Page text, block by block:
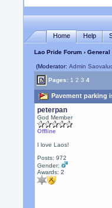
Home Help
Lao Pride Forum ›General
(Moderator:Admin
Pages: 1 2 3 4
Pavement parking
peterpan
God Member
Offline
I love Laos!
Posts: 972
Gender:
Awards:2